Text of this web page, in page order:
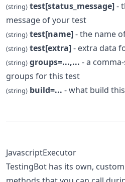
(string) test[status_message]-
message of your test
(string) test[name]- the name
(string) test[extra]- extra data
(string) groups=...,... - a
groups for this test
(string) build=... - what build
JavascriptExecutor
TestingBot has its own,